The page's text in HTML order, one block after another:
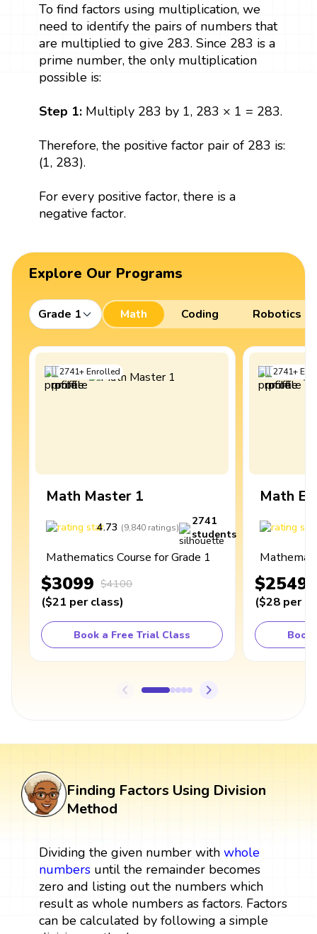
To find factors using multiplication, we
need to identify the pairs of numbers that
are multiplied to give 283. Since 283 is a
prime number, the only multiplication
possible is:
Step 1:Multiply 283 by 1, 283 × 1 = 283.
Therefore, the positive factor pair of 283 is:
(1, 283).
For every positive factor, there is a
negative factor.
Explore Our Programs
Grade 1 Math Coding Robotics
2741+Enrolled
Math Master 1
4.73 (9,840 ratings)
2741
students
Mathematics Course for Grade 1
$3099 $4100
($21 per class)
Book a Free Trial Class
2741+
Math
$2549
($28 per
Book
Finding Factors Using Division
Method
Dividing the given number with whole
numbersuntil the remainder becomes
zero and listing out the numbers which
result as whole numbers as factors. Factors
can be calculated by following a simple